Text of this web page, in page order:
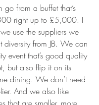
from a buffet that’s
right up to £5,000. I
use the suppliers we
from JB. We can
event that’s good quality
but also flip it on its
dining. We don’t need
And we also like